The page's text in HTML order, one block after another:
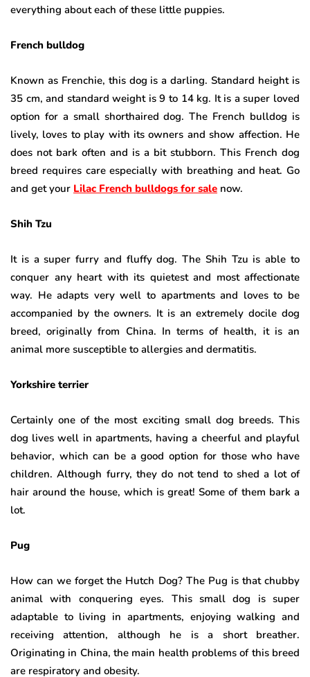
everything about each of these little puppies.
French bulldog
Known as Frenchie, this dog is a darling. Standard height is
35 cm, and standard weight is 9 to 14 kg. It is a super loved
option for a small shorthaired dog. The French bulldog is
lively, loves to play with its owners and show affection. He
does not bark often and is a bit stubborn. This French dog
breed requires care especially with breathing and heat. Go
and get your Lilac French bulldogs for sale now.
Shih Tzu
It is a super furry and fluffy dog. The Shih Tzu is able to
conquer any heart with its quietest and most affectionate
way. He adapts very well to apartments and loves to be
accompanied by the owners. It is an extremely docile dog
breed, originally from China. In terms of health, it is an
animal more susceptible to allergies and dermatitis.
Yorkshire terrier
Certainly one of the most exciting small dog breeds. This
dog lives well in apartments, having a cheerful and playful
behavior, which can be a good option for those who have
children. Although furry, they do not tend to shed a lot of
hair around the house, which is great! Some of them bark a
lot.
Pug
How can we forget the Hutch Dog? The Pug is that chubby
animal with conquering eyes. This small dog is super
adaptable to living in apartments, enjoying walking and
receiving attention, although he is a short breather.
Originating in China, the main health problems of this breed
are respiratory and obesity.